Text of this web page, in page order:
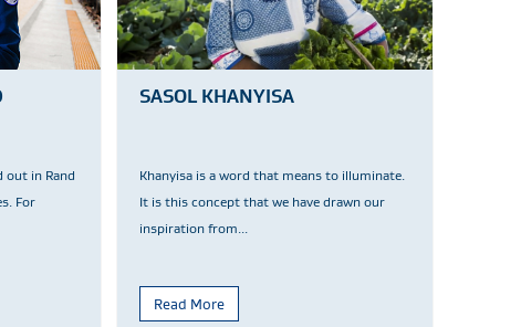
out in Rand
For
SASOL KHANYISA
Khanyisa is a word that means to illuminate.
It is this concept that we have drawn our
inspiration from...
Read More